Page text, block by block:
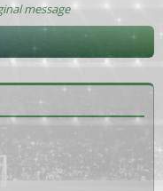
message